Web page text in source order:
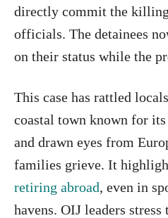
directly commit the
officials. The detainees
on their status while the
This case has rattled
coastal town known for
and drawn eyes from
families grieve. It
retiring abroad, even in
havens. OIJ leaders stress